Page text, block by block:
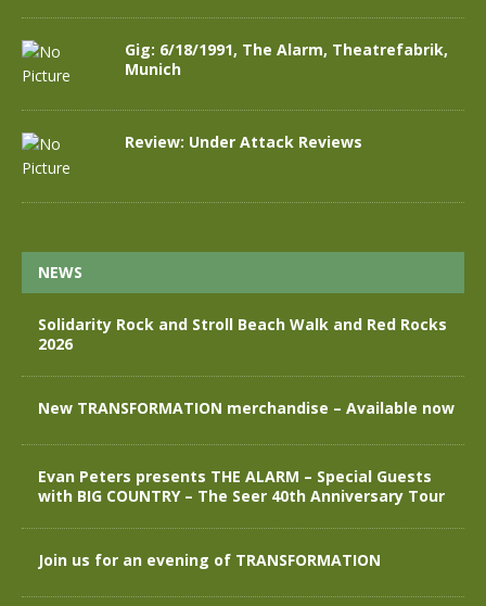
Gig: 6/18/1991, The Alarm, Theatrefabrik,
Munich
Review: Under Attack Reviews
NEWS
Solidarity Rock and Stroll Beach Walk and Red Rocks
2026
New TRANSFORMATION merchandise – Available now
Evan Peters presents THE ALARM – Special Guests
with BIG COUNTRY – The Seer 40th Anniversary Tour
Join us for an evening of TRANSFORMATION